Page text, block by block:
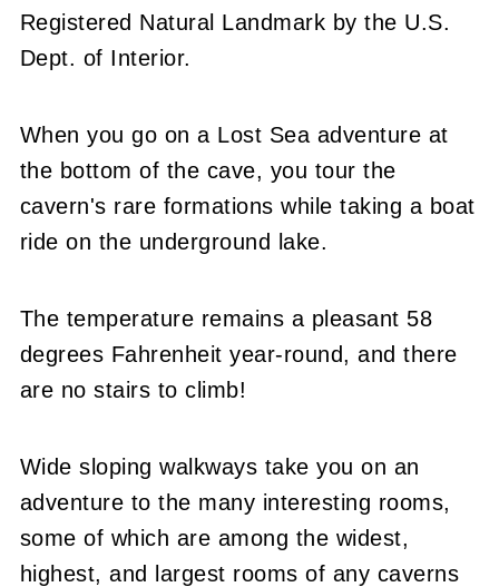
Registered Natural Landmark by the U.S.
Dept. of Interior.
When you go on a Lost Sea adventure at
the bottom of the cave, you tour the
cavern's rare formations while taking a boat
ride on the underground lake.
The temperature remains a pleasant 58
degrees Fahrenheit year-round, and there
are no stairs to climb!
Wide sloping walkways take you on an
adventure to the many interesting rooms,
some of which are among the widest,
highest, and largest rooms of any caverns